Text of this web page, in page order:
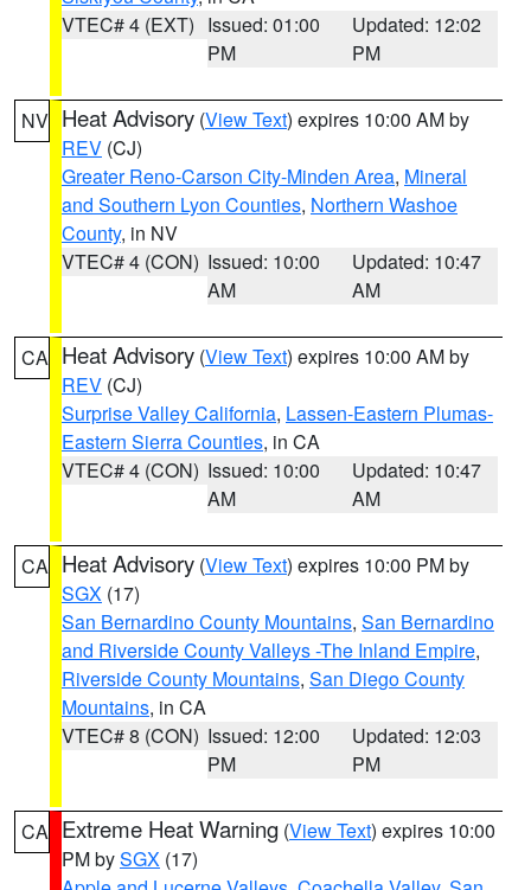
VTEC# 4 (EXT) Issued: 01:00
PM
Updated: 12:02
PM
NV Heat Advisory (View Text) expires 10:00 AM by
REV (CJ)
Greater Reno-Carson City-Minden Area, Mineral
and Southern Lyon Counties, Northern Washoe
County, in NV
VTEC# 4 (CON) Issued: 10:00
AM
Updated: 10:47
AM
CA Heat Advisory (View Text) expires 10:00 AM by
REV (CJ)
Surprise Valley California, Lassen-Eastern Plumas-
Eastern Sierra Counties, in CA
VTEC# 4 (CON) Issued: 10:00
AM
Updated: 10:47
AM
CA Heat Advisory (View Text) expires 10:00 PM by
SGX (17)
San Bernardino County Mountains, San Bernardino
and Riverside County Valleys -The Inland Empire,
Riverside County Mountains, San Diego County
Mountains, in CA
VTEC# 8 (CON) Issued: 12:00
PM
Updated: 12:03
PM
CA Extreme Heat Warning (View Text) expires 10:00
PM bySGX (17)